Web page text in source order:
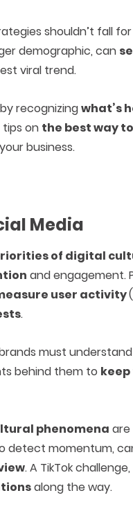
shouldn’t fall for
demographic, can
viral trend.
recognizingwhat’s
on the best way
business.
Media
of digital
and engagement.
user activity
.
must
behind them to
phenomena are
detect momentum,
. A TikTok
along the way.